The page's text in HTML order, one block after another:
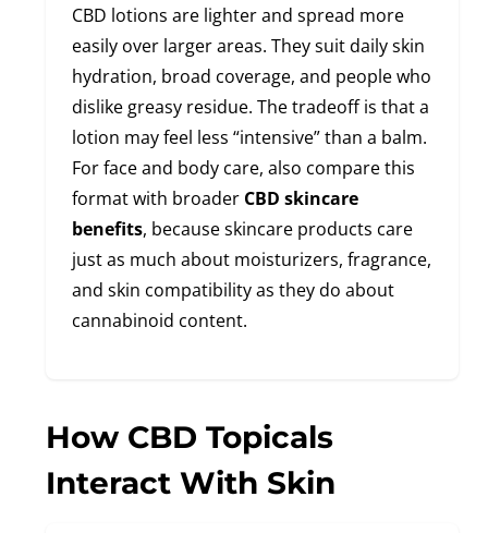
CBD lotions are lighter and spread more
easily over larger areas. They suit daily skin
hydration, broad coverage, and people who
dislike greasy residue. The tradeoff is that a
lotion may feel less “intensive” than a balm.
For face and body care, also compare this
format with broader CBD skincare
benefits, because skincare products care
just as much about moisturizers, fragrance,
and skin compatibility as they do about
cannabinoid content.
How CBD Topicals
Interact With Skin